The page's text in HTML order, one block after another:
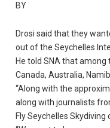
BY
Drosi said that they
out of the Seychelles
He told SNA that
Canada, Australia,
“Along with the
along with journalists
Fly Seychelles